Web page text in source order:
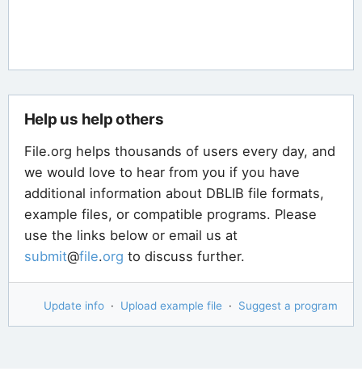
Help us help others
File.org helps thousands of users every day, and
we would love to hear from you if you have
additional information about DBLIB file formats,
example files, or compatible programs. Please
use the links below or email us at
submit@file.org to discuss further.
Update info · Upload example file · Suggest a program